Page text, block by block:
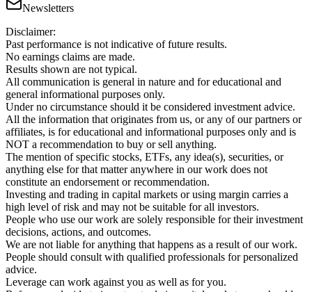
Newsletters
Disclaimer:
Past performance is not indicative of future results.
No earnings claims are made.
Results shown are not typical.
All communication is general in nature and for educational and
general informational purposes only.
Under no circumstance should it be considered investment advice.
All the information that originates from us, or any of our partners or
affiliates, is for educational and informational purposes only and is
NOT a recommendation to buy or sell anything.
The mention of specific stocks, ETFs, any idea(s), securities, or
anything else for that matter anywhere in our work does not
constitute an endorsement or recommendation.
Investing and trading in capital markets or using margin carries a
high level of risk and may not be suitable for all investors.
People who use our work are solely responsible for their investment
decisions, actions, and outcomes.
We are not liable for anything that happens as a result of our work.
People should consult with qualified professionals for personalized
advice.
Leverage can work against you as well as for you.